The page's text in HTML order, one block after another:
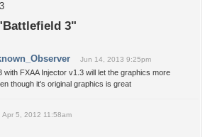
3"
Jun 14, 2013 9:25pm
with FXAA Injector v1.3 will let the graphics more
though it's original graphics is great
Apr 5, 2012 11:58am